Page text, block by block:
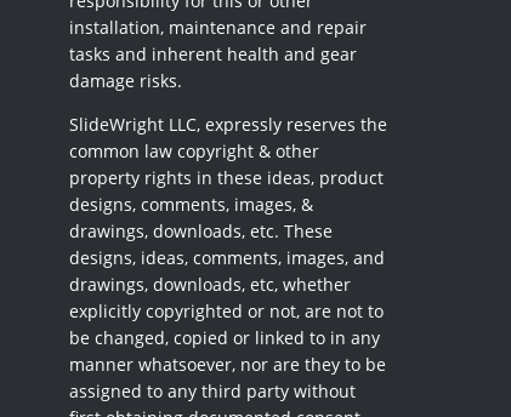
installation, maintenance and repair
tasks and inherent health and gear
damage risks.
SlideWright LLC, expressly reserves the
common law copyright & other
property rights in these ideas, product
designs, comments, images, &
drawings, downloads, etc. These
designs, ideas, comments, images, and
drawings, downloads, etc, whether
explicitly copyrighted or not, are not to
be changed, copied or linked to in any
manner whatsoever, nor are they to be
assigned to any third party without